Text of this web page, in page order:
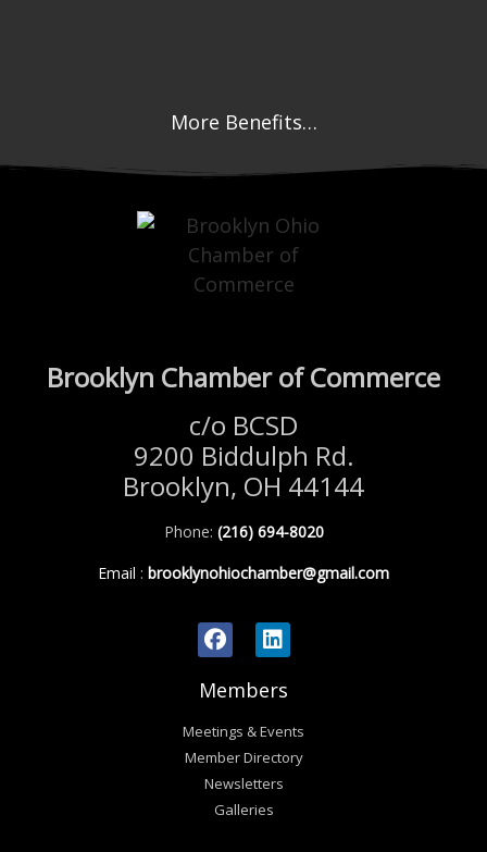
More Benefits…
Brooklyn Chamber of Commerce
c/o BCSD
9200 Biddulph Rd.
Brooklyn, OH 44144
Phone: (216) 694-8020
Email : brooklynohiochamber@gmail.com
Members
Meetings & Events
Member Directory
Newsletters
Galleries